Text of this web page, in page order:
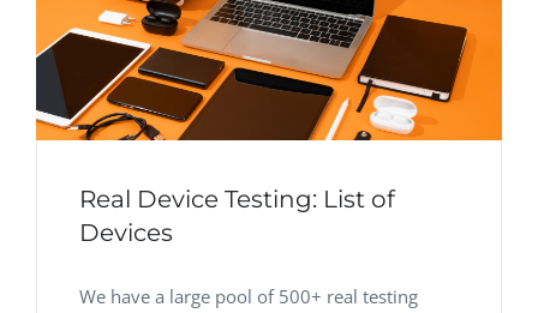
Real Device Testing: List of
Devices
We have a large pool of 500+ real testing